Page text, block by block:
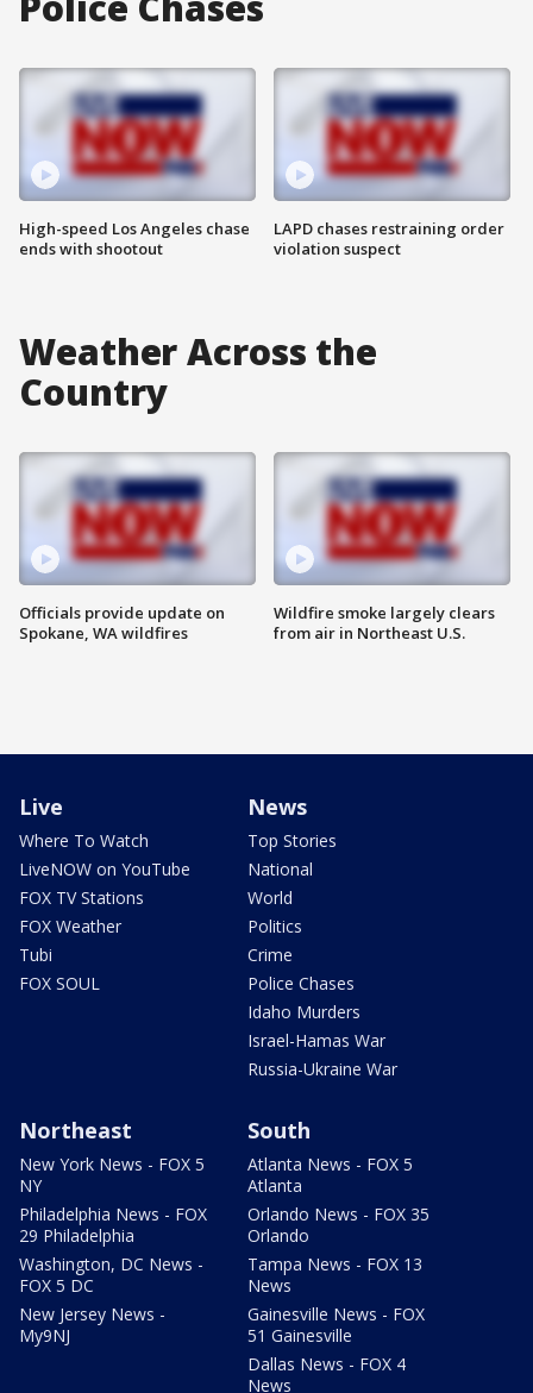
High-speed Los Angeles chase
ends with shootout
LAPD chases restraining order
violation suspect
Weather Across the
Country
Officials provide update on
Spokane, WA wildfires
Wildfire smoke largely clears
from air in Northeast U.S.
Live
Where To Watch
LiveNOW on YouTube
FOX TV Stations
FOX Weather
Tubi
FOX SOUL
News
Top Stories
National
World
Politics
Crime
Police Chases
Idaho Murders
Israel-Hamas War
Russia-Ukraine War
Northeast
New York News - FOX 5
NY
Philadelphia News - FOX
29 Philadelphia
Washington, DC News -
FOX 5 DC
New Jersey News -
My9NJ
South
Atlanta News - FOX 5
Atlanta
Orlando News - FOX 35
Orlando
Tampa News - FOX 13
News
Gainesville News - FOX
51 Gainesville
Dallas News - FOX 4
News